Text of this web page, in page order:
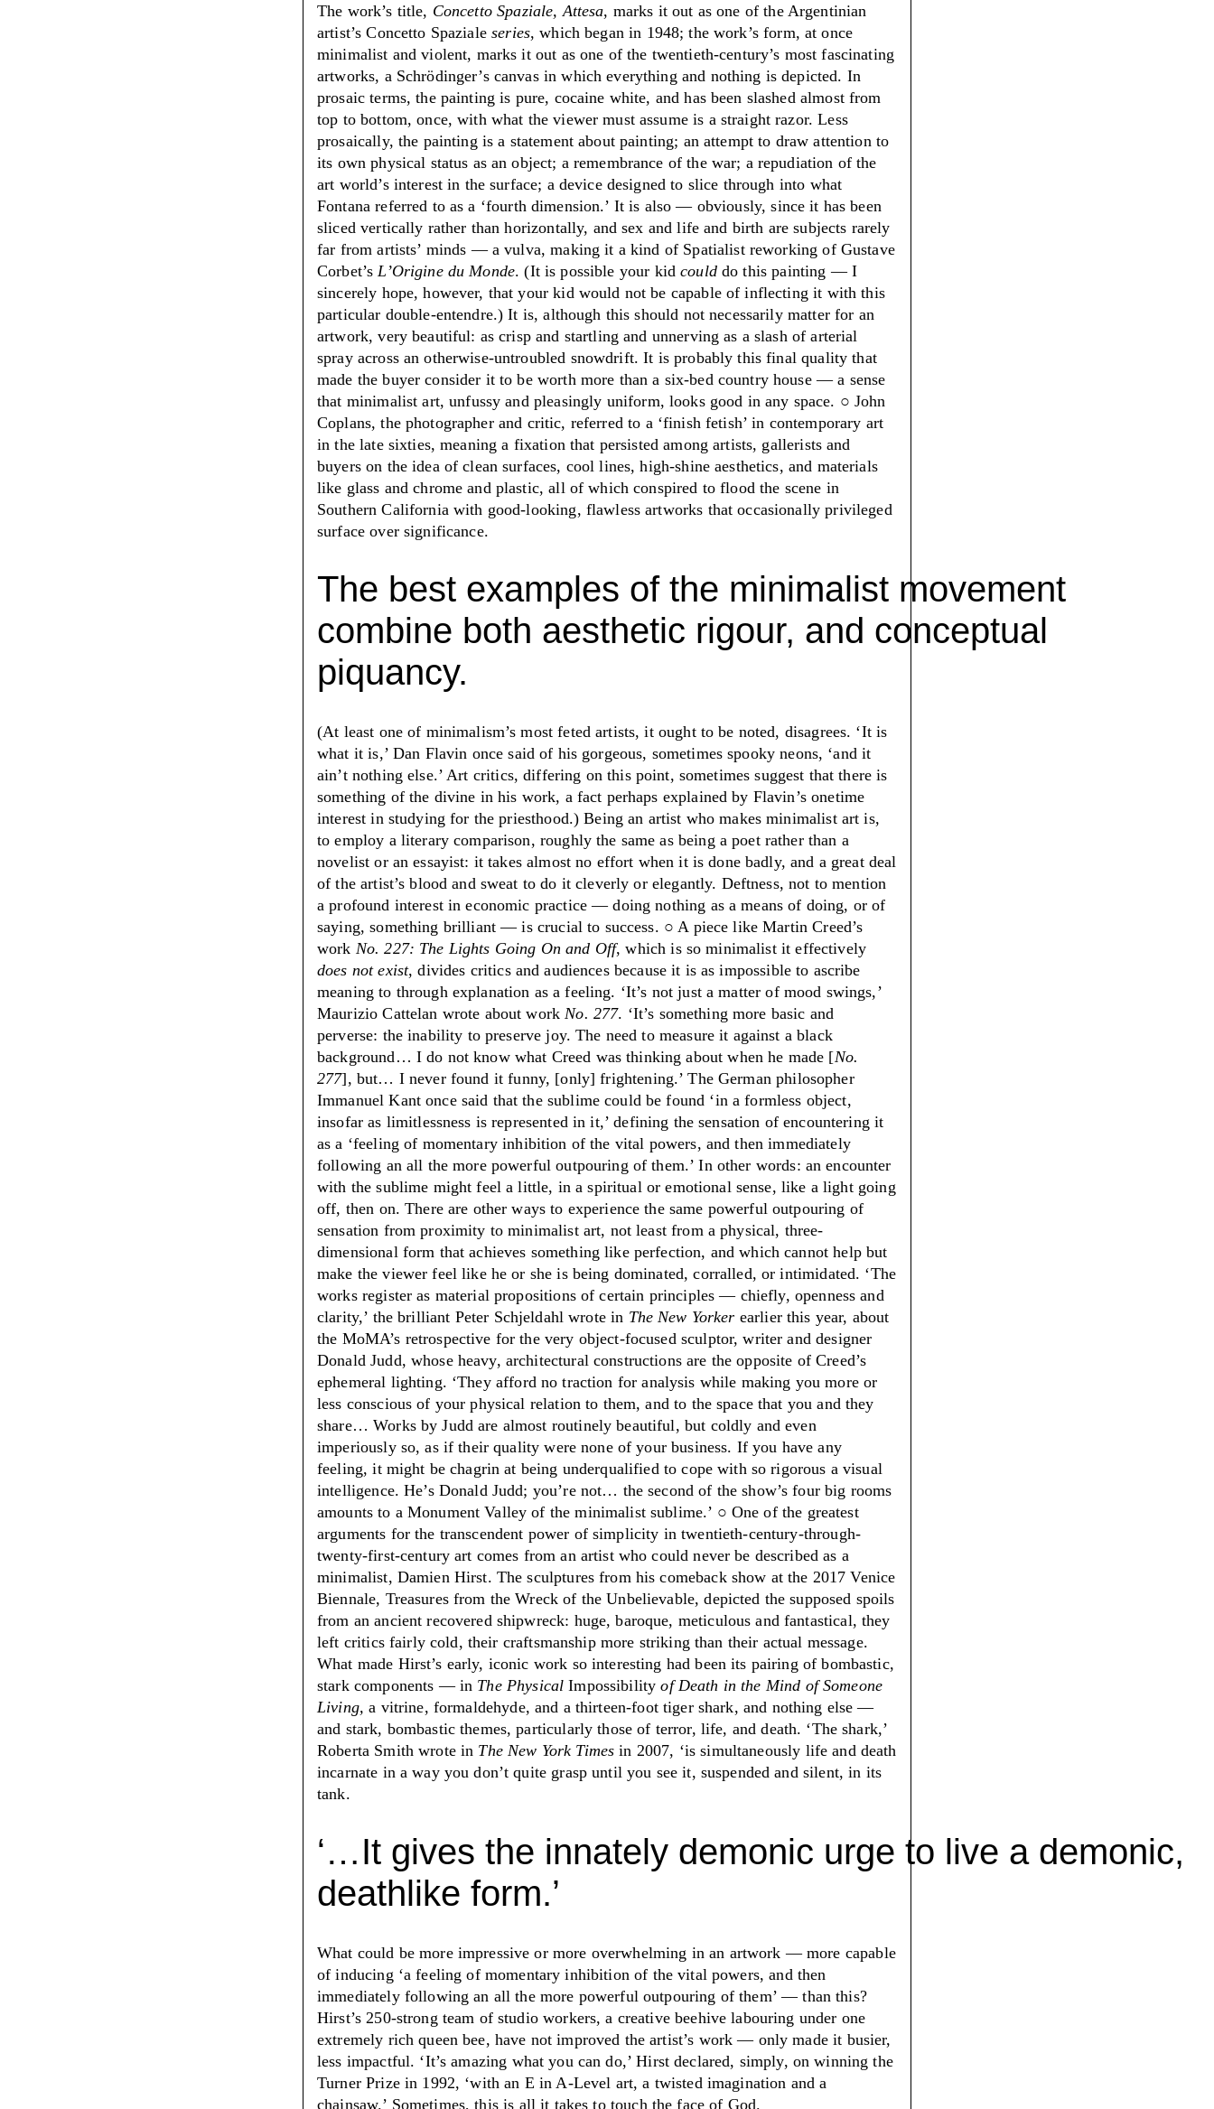
The work’s title, Concetto Spaziale, Attesa, marks it out as one of the Argentinian
artist’s Concetto Spazialeseries,which began in 1948; the work’s form, at once
minimalist and violent, marks it out as one of the twentieth-century’s most fascinating
artworks, a Schrödinger’s canvas in which everything and nothing is depicted. In
prosaic terms, the painting is pure, cocaine white, and has been slashed almost from
top to bottom, once, with what the viewer must assume is a straight razor. Less
prosaically, the painting is a statement about painting; an attempt to draw attention to
its own physical status as an object; a remembrance of the war; a repudiation of the
art world’s interest in the surface; a device designed to slice through into what
Fontana referred to as a ‘fourth dimension.’ It is also — obviously, since it has been
sliced vertically rather than horizontally, and sex and life and birth are subjects rarely
far from artists’ minds — a vulva, making it a kind of Spatialist reworking of Gustave
Corbet’sL’Origine du Monde. (It is possible your kidcoulddo this painting — I
sincerely hope, however, that your kid would not be capable of inflecting it with this
particular double-entendre.) It is, although this should not necessarily matter for an
artwork, very beautiful: as crisp and startling and unnerving as a slash of arterial
spray across an otherwise-untroubled snowdrift. It is probably this final quality that
made the buyer consider it to be worth more than a six-bed country house — a sense
that minimalist art, unfussy and pleasingly uniform, looks good in any space. ○ John
Coplans, the photographer and critic, referred to a ‘finish fetish’ in contemporary art
in the late sixties, meaning a fixation that persisted among artists, gallerists and
buyers on the idea of clean surfaces, cool lines, high-shine aesthetics, and materials
like glass and chrome and plastic, all of which conspired to flood the scene in
Southern California with good-looking, flawless artworks that occasionally privileged
surface over significance.
The best examples of the minimalist movement
combine both aesthetic rigour, and conceptual
piquancy.
(At least one of minimalism’s most feted artists, it ought to be noted, disagrees. ‘It is
what it is,’Dan Flavin once said of his gorgeous, sometimes spooky neons, ‘and it
ain’t nothing else.’Art critics, differing on this point, sometimes suggest that there is
something of the divine in his work, a fact perhaps explained by Flavin’s onetime
interest in studying for the priesthood.) Being an artist who makes minimalist art is,
to employ a literary comparison, roughly the same as being a poet rather than a
novelist or an essayist: it takes almost no effort when it is done badly, and a great deal
of the artist’s blood and sweat to do it cleverly or elegantly. Deftness, not to mention
a profound interest in economic practice — doing nothing as a means of doing, or of
saying, something brilliant — is crucial to success. ○ A piece like Martin Creed’s
work No. 227: The Lights Going On and Off, which is so minimalist it effectively
does not exist,divides critics and audiences because it is as impossible to ascribe
meaning to through explanation as a feeling. ‘It’s not just a matter of mood swings,’
Maurizio Cattelan wrote about workNo. 277. ‘It’s something more basic and
perverse: the inability to preserve joy. The need to measure it against a black
background… I do not know what Creed was thinking about when he made [No.
277], but… I never found it funny, [only] frightening.’ The German philosopher
Immanuel Kant once said that the sublime could be found ‘in a formless object,
insofar as limitlessness is represented in it,’ defining the sensation of encountering it
as a ‘feeling of momentary inhibition of the vital powers, and then immediately
following an all the more powerful outpouring of them.’ In other words: an encounter
with the sublime might feel a little, in a spiritual or emotional sense, like a light going
off, then on. There are other ways to experience the same powerful outpouring of
sensation from proximity to minimalist art, not least from a physical, three-
dimensional form that achieves something like perfection, and which cannot help but
make the viewer feel like he or she is being dominated, corralled, or intimidated. ‘The
works register as material propositions of certain principles — chiefly, openness and
clarity,’ the brilliant Peter Schjeldahl wrote in The New Yorker earlier this year, about
the MoMA’s retrospective for the very object-focused sculptor, writer and designer
Donald Judd, whose heavy, architectural constructions are the opposite of Creed’s
ephemeral lighting. ‘They afford no traction for analysis while making you more or
less conscious of your physical relation to them, and to the space that you and they
share… Works by Judd are almost routinely beautiful, but coldly and even
imperiously so, as if their quality were none of your business. If you have any
feeling, it might be chagrin at being underqualified to cope with so rigorous a visual
intelligence. He’s Donald Judd; you’re not… the second of the show’s four big rooms
amounts to a Monument Valley of the minimalist sublime.’ ○ One of the greatest
arguments for the transcendent power of simplicity in twentieth-century-through-
twenty-first-century art comes from an artist who could never be described as a
minimalist, Damien Hirst. The sculptures from his comeback show at the 2017 Venice
Biennale, Treasures from the Wreck of the Unbelievable, depicted the supposed spoils
from an ancient recovered shipwreck: huge, baroque, meticulous and fantastical, they
left critics fairly cold, their craftsmanship more striking than their actual message.
What made Hirst’s early, iconic work so interesting had been its pairing of bombastic,
stark components — in The Physical Impossibility ofDeath in the Mind of Someone
Living, a vitrine, formaldehyde, and a thirteen-foot tiger shark, and nothing else —
and stark, bombastic themes, particularlythose of terror, life, and death. ‘The shark,’
Roberta Smith wrote in The New York Times in 2007, ‘is simultaneously life and death
incarnate in a way you don’t quite grasp until you see it, suspended and silent, in its
tank.
‘…It gives the innately demonic urge to live a demonic,
deathlike form.’
What could be more impressive or more overwhelming in an artwork — more capable
of inducing ‘a feeling of momentary inhibition of the vital powers, and then
immediately following an all the more powerful outpouring of them’— than this?
Hirst’s 250-strong team of studio workers, a creative beehive labouring under one
extremely rich queen bee, have not improved the artist’s work — only made it busier,
less impactful. ‘It’s amazing what you can do,’ Hirst declared, simply, on winning the
Turner Prize in 1992, ‘with an E in A-Level art, a twisted imagination and a
chainsaw.’ Sometimes, this is all it takes to touch the face of God.